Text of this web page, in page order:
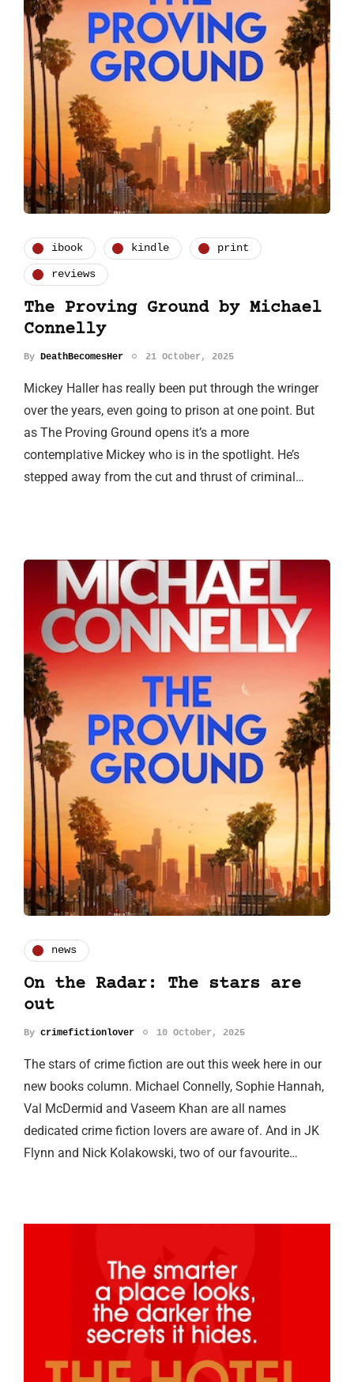
ibook kindle print
reviews
The Proving Ground by Michael
Connelly
By DeathBecomesHer 21 October, 2025
Mickey Haller has really been put through the wringer
over the years, even going to prison at one point. But
as The Proving Ground opens it’s a more
contemplative Mickey who is in the spotlight. He’s
stepped away from the cut and thrust of criminal…
news
On the Radar: The stars are
out
By crimefictionlover 10 October, 2025
The stars of crime fiction are out this week here in our
new books column. Michael Connelly, Sophie Hannah,
Val McDermid and Vaseem Khan are all names
dedicated crime fiction lovers are aware of. And in JK
Flynn and Nick Kolakowski, two of our favourite…